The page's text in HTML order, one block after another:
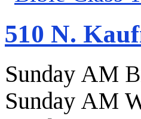
510 N.
Sunday AM
Sunday AM